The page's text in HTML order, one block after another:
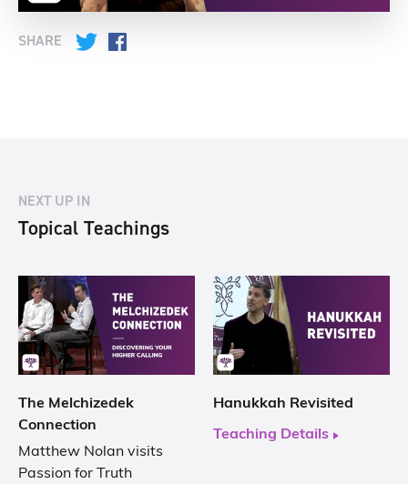
SHARE Twitter
NEXT UP IN
Topical Teachings
The Melchizedek
Connection
Matthew Nolan visits
Passion for Truth
Hanukkah Revisited
Teaching Details